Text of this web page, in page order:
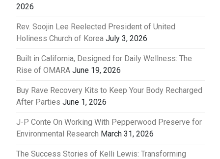
2026
Rev. Soojin Lee Reelected President of United
Holiness Church of Korea July 3, 2026
Built in California, Designed for Daily Wellness: The
Rise of OMARA June 19, 2026
Buy Rave Recovery Kits to Keep Your Body Recharged
After Parties June 1, 2026
J-P Conte On Working With Pepperwood Preserve for
Environmental Research March 31, 2026
The Success Stories of Kelli Lewis: Transforming